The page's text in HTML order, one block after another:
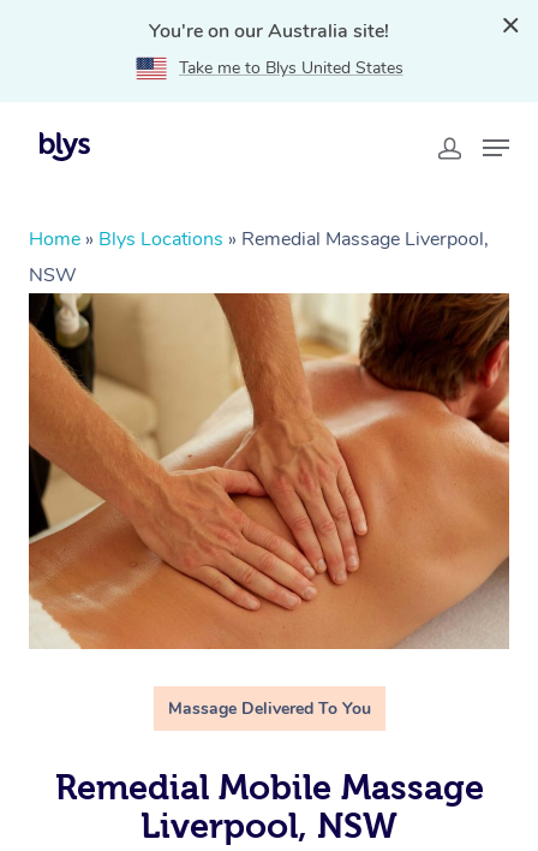
You're on our Australia site!
Take me to Blys United States
Home » Blys Locations » Remedial Massage Liverpool,
NSW
Massage Delivered To You
Remedial Mobile Massage
Liverpool, NSW